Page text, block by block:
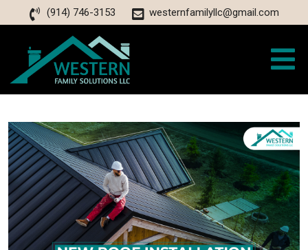
(914) 746-3153 westernfamilyllc@gmail.com